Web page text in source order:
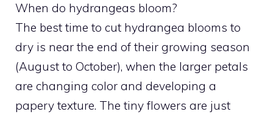
When do hydrangeas bloom?
The best time to cut hydrangea blooms to
dry is near the end of their growing season
(August to October), when the larger petals
are changing color and developing a
papery texture. The tiny flowers are just